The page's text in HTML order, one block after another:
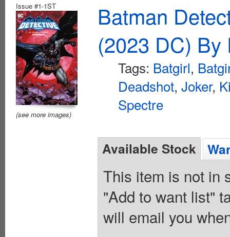
Issue #1-1ST
(see more images)
Batman
(2023 DC) By
Tags: Batgirl,
Deadshot, Joker,
Spectre
Available Stock
This item is not in
"Add to want list"
will email you